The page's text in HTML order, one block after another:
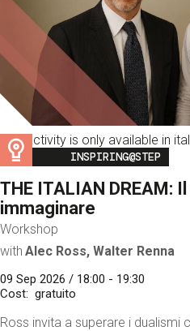
This activity is only available in
Image
INSPIRING@STEP
THE ITALIAN DREAM:
immaginare
Workshop
with Alec Ross, Walter Renna
09 Sep 2026 / 18:00 - 19:30
Cost
gratuito
Ross invita a superare i dualismi